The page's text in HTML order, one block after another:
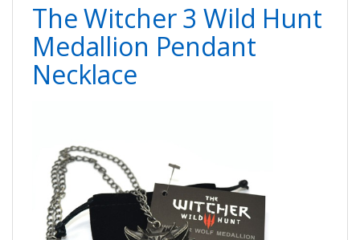
The Witcher 3 Wild Hunt
Medallion Pendant
Necklace